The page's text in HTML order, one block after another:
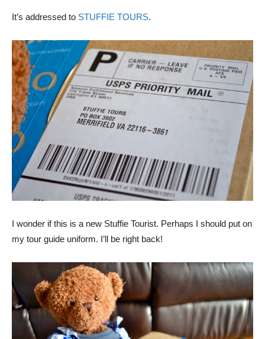
It’s addressed to STUFFIE TOURS.
I wonder if this is a new Stuffie Tourist. Perhaps I should put on
my tour guide uniform. I’ll be right back!